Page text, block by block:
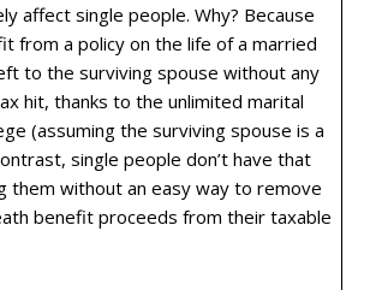
affect single people. Why? Because
from a policy on the life of a married
to the surviving spouse without any
hit, thanks to the unlimited marital
(assuming the surviving spouse is a
single people don’t have that
them without an easy way to remove
benefit proceeds from their taxable